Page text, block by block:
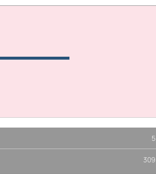
5
309